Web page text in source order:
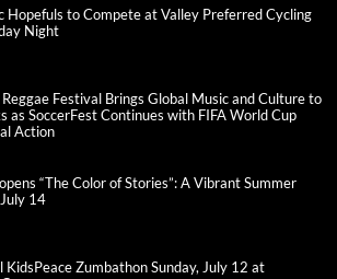
Hopefuls to Compete at Valley Preferred Cycling
Night
Festival Brings Global Music and Culture to
as SoccerFest Continues with FIFA World Cup
Action
“The Color of Stories”: A Vibrant Summer
14
KidsPeace Zumbathon Sunday, July 12 at